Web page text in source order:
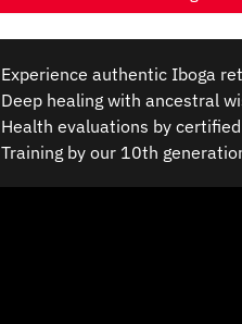
Experience authentic Iboga
Deep healing with ancestral
Health evaluations by
Training by our 10th